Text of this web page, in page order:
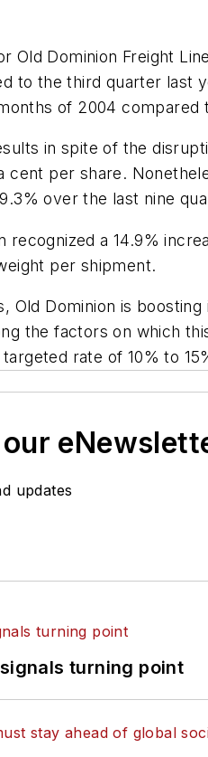
Old Dominion Freight
to the third quarter last
of 2004 compared
in spite of the
cent per share.
over the last nine
recognized a 14.9%
per shipment.
Old Dominion is
the factors on which
rate of 10% to
updates
turning point